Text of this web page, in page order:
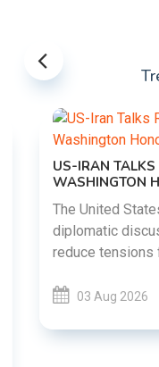
US-IRAN TALKS
WASHINGTON
The United
diplomatic
reduce tensions
03 Aug 2026